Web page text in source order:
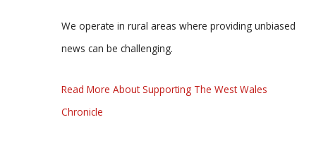
We operate in rural areas where providing unbiased
news can be challenging.
Read More About Supporting The West Wales
Chronicle